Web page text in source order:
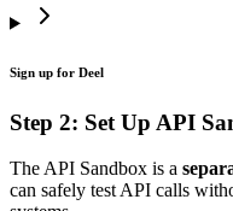
Sign up for Deel
Step 2: Set Up API
The API Sandbox is a
can safely test API calls